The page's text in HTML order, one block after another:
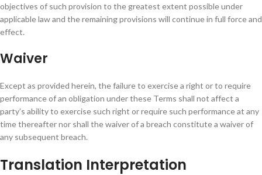
objectives of such provision to the greatest extent possible under
applicable law and the remaining provisions will continue in full force and
effect.
Waiver
Except as provided herein, the failure to exercise a right or to require
performance of an obligation under these Terms shall not affect a
party’s ability to exercise such right or require such performance at any
time thereafter nor shall the waiver of a breach constitute a waiver of
any subsequent breach.
Translation Interpretation